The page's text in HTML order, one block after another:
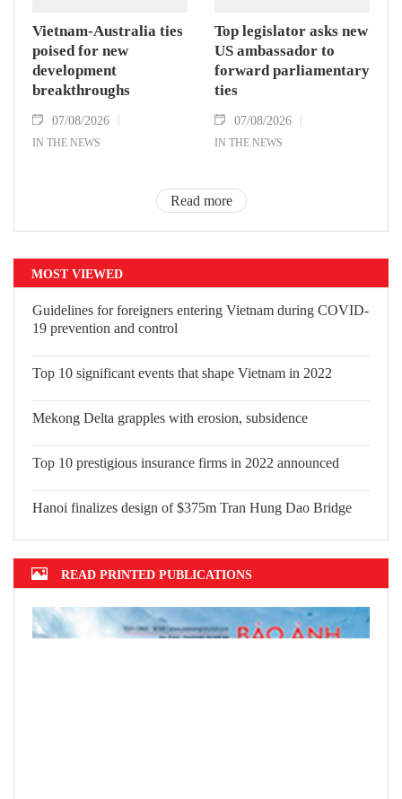
Vietnam-Australia ties
poised for new
development
breakthroughs
07/08/2026
IN THE NEWS
Top legislator asks new
US ambassador to
forward parliamentary
ties
07/08/2026
IN THE NEWS
Read more
MOST VIEWED
Guidelines for foreigners entering Vietnam during COVID-
19 prevention and control
Top 10 significant events that shape Vietnam in 2022
Mekong Delta grapples with erosion,
Top 10 prestigious insurance firms in 2022 announced
Hanoi finalizes design of $375m Tran Hung Dao Bridge
READ PRINTED PUBLICATIONS